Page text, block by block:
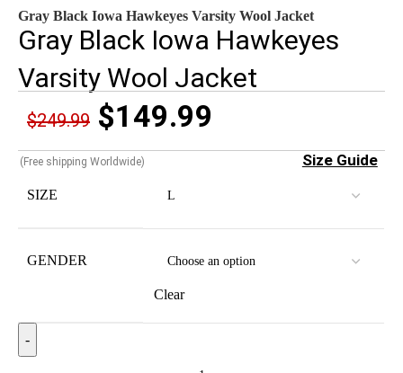
Gray Black Iowa Hawkeyes Varsity Wool Jacket
Gray Black Iowa Hawkeyes
Varsity Wool Jacket
$249.99 $149.99
(Free shipping Worldwide) Size Guide
SIZE
GENDER
Clear